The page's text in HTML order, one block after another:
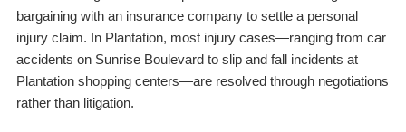
bargaining with an insurance company to settle a personal
injury claim. In Plantation, most injury cases—ranging from car
accidents on Sunrise Boulevard to slip and fall incidents at
Plantation shopping centers—are resolved through negotiations
rather than litigation.